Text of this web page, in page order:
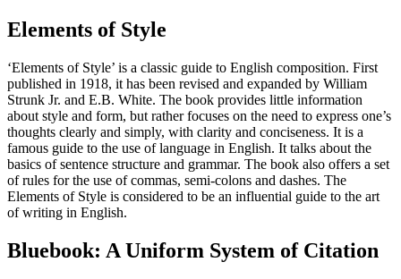
Elements of Style
‘Elements of Style’ is a classic guide to English composition. First
published in 1918, it has been revised and expanded by William
Strunk Jr. and E.B. White. The book provides little information
about style and form, but rather focuses on the need to express one’s
thoughts clearly and simply, with clarity and conciseness. It is a
famous guide to the use of language in English. It talks about the
basics of sentence structure and grammar. The book also offers a set
of rules for the use of commas, semi-colons and dashes. The
Elements of Style is considered to be an influential guide to the art
of writing in English.
Bluebook: A Uniform System of Citation